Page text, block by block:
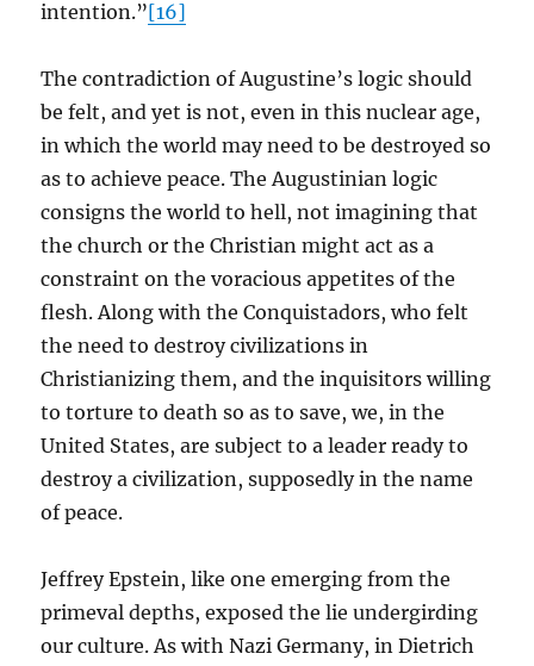
intention.”[16]
The contradiction of Augustine’s logic should
be felt, and yet is not, even in this nuclear age,
in which the world may need to be destroyed so
as to achieve peace. The Augustinian logic
consigns the world to hell, not imagining that
the church or the Christian might act as a
constraint on the voracious appetites of the
flesh. Along with the Conquistadors, who felt
the need to destroy civilizations in
Christianizing them, and the inquisitors willing
to torture to death so as to save, we, in the
United States, are subject to a leader ready to
destroy a civilization, supposedly in the name
of peace.
Jeffrey Epstein, like one emerging from the
primeval depths, exposed the lie undergirding
our culture. As with Nazi Germany, in Dietrich